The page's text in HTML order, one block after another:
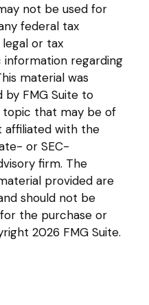
not be used for
federal tax
or tax
information regarding
material was
FMG Suite to
topic that may be of
affiliated with the
or SEC-
firm. The
provided are
should not be
the purchase or
2026 FMG Suite.